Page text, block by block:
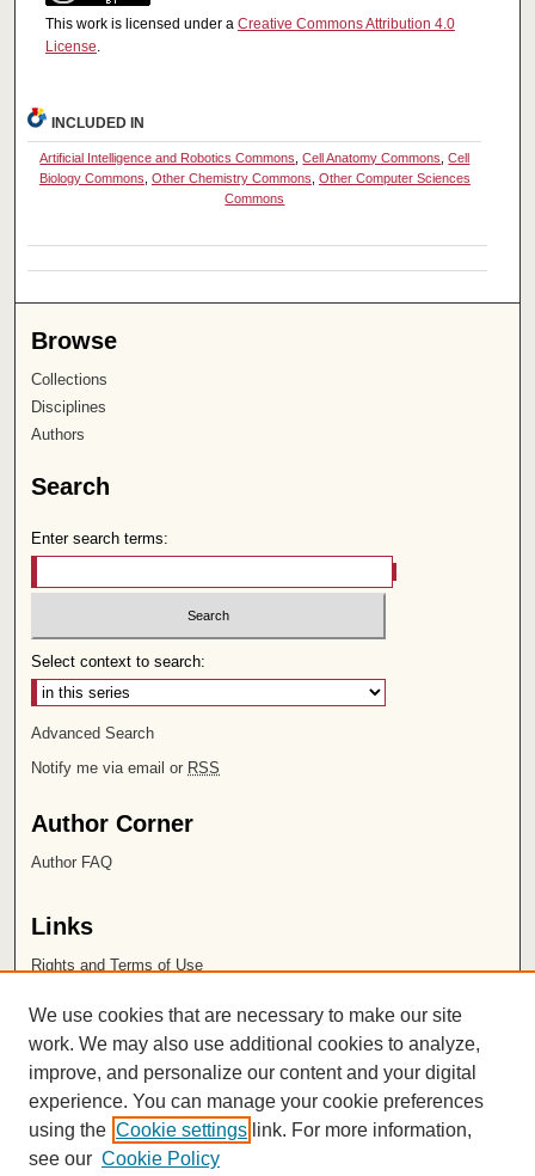
This work is licensed under a Creative Commons Attribution 4.0
License.
INCLUDED IN
Artificial Intelligence and Robotics Commons,Cell Anatomy Commons,Cell
Biology Commons, Other Chemistry Commons, Other Computer Sciences
Commons
Browse
Collections
Disciplines
Authors
Search
Enter search terms:
Select context to search:
Advanced Search
Notify me via email or RSS
Author Corner
Author FAQ
Links
Rights and Terms of Use
Chapman University
ISSN 2572-1496
We use cookies that are necessary to make our site
work. We may also use additional cookies to analyze,
improve, and personalize our content and your digital
experience. You can manage your cookie preferences
using the Cookie settings link. For more information,
see our Cookie Policy